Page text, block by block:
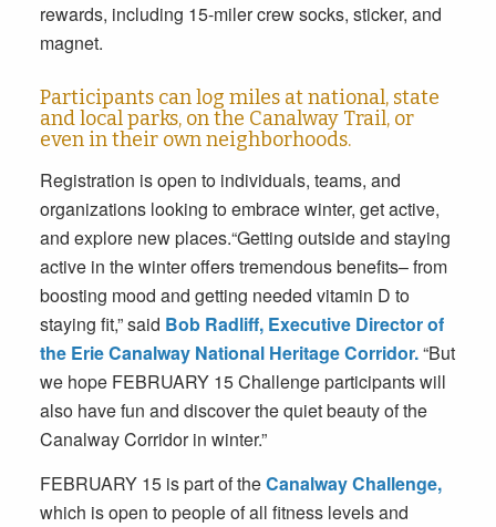
rewards, including 15-miler crew socks, sticker, and
magnet.
Participants can log miles at national, state
and local parks, on the Canalway Trail, or
even in their own neighborhoods.
Registration is open to individuals, teams, and
organizations looking to embrace winter, get active,
and explore new places.“Getting outside and staying
active in the winter offers tremendous benefits– from
boosting mood and getting needed vitamin D to
staying fit,” said Bob Radliff, Executive Director of
the Erie Canalway National Heritage Corridor.“But
we hope FEBRUARY 15Challenge participants will
also have fun and discover the quiet beauty of the
Canalway Corridor in winter.”
FEBRUARY 15is part of theCanalway Challenge,
which is open to people of all fitness levels and